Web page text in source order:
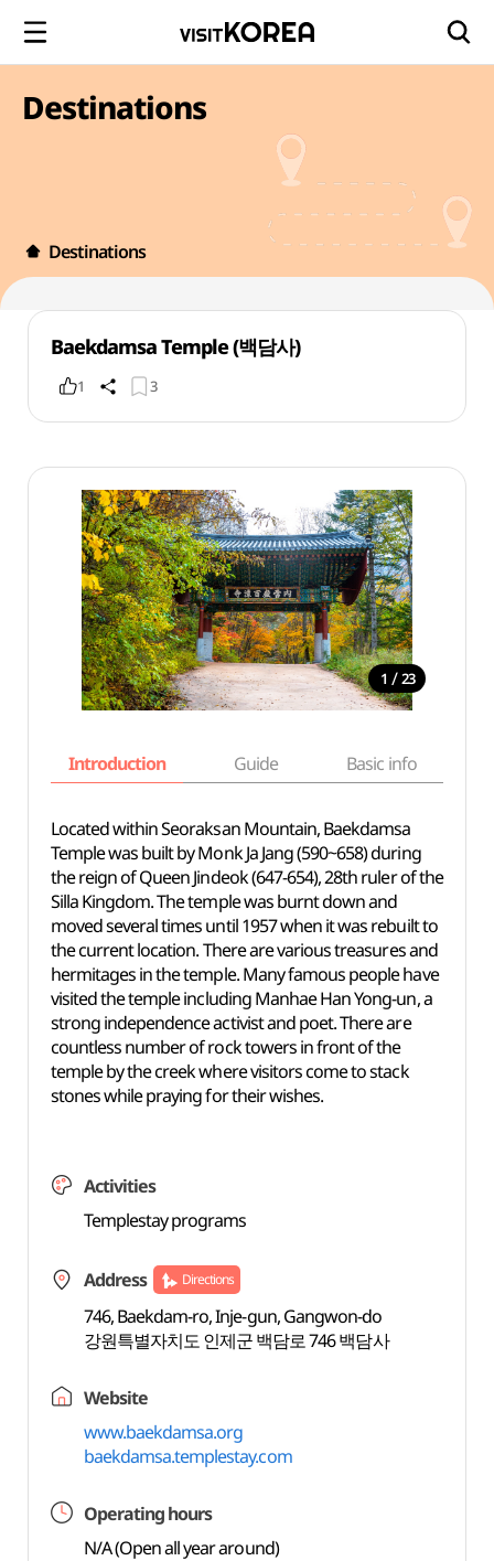
Destinations
Destinations
Baekdamsa Temple (백담사)
1 3
1 / 23
Introduction Guide Basic info
Located within Seoraksan Mountain, Baekdamsa
Temple was built by Monk Ja Jang (590~658) during
the reign of Queen Jindeok (647-654), 28th ruler of the
Silla Kingdom. The temple was burnt down and
moved several times until 1957 when it was rebuilt to
the current location. There are various treasures and
hermitages in the temple. Many famous people have
visited the temple including Manhae Han Yong-un, a
strong independence activist and poet. There are
countless number of rock towers in front of the
temple by the creek where visitors come to stack
stones while praying for their wishes.
Activities
Templestay programs
Address Directions
746, Baekdam-ro, Inje-gun, Gangwon-do
강원특별자치도 인제군 백담로 746 백담사
Website
www.baekdamsa.org
baekdamsa.templestay.com
Operating hours
N/A (Open all year around)